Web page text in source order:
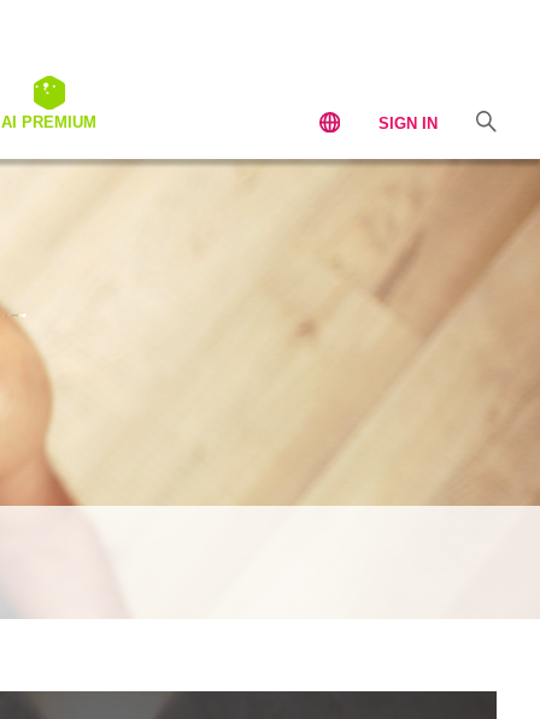
AI PREMIUM SIGN IN